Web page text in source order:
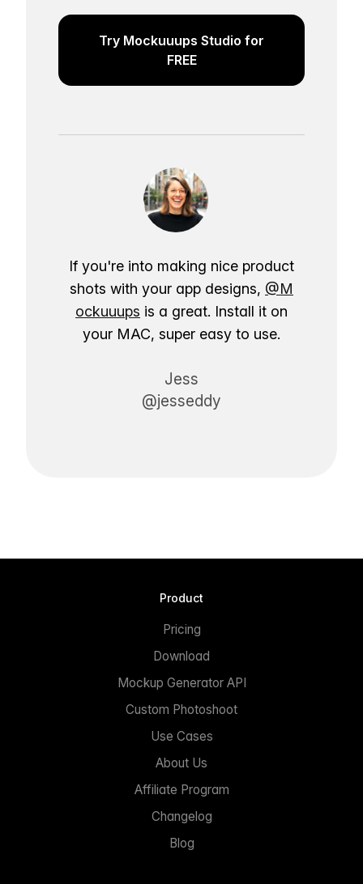
Try Mockuuups Studio for
FREE
If you're into making nice product
shots with your app designs, @M
ockuuups is a great. Install it on
your MAC, super easy to use.
Jess
@jesseddy
Product
Pricing
Download
Mockup Generator API
Custom Photoshoot
Use Cases
About Us
Affiliate Program
Changelog
Blog